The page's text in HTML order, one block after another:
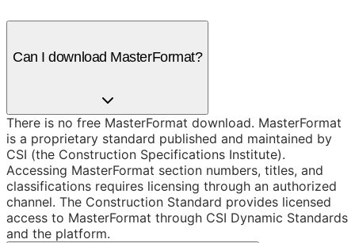
Can I download MasterFormat?
There is no free MasterFormat download. MasterFormat
is a proprietary standard published and maintained by
CSI (the Construction Specifications Institute).
Accessing MasterFormat section numbers, titles, and
classifications requires licensing through an authorized
channel. The Construction Standard provides licensed
access to MasterFormat through CSI Dynamic Standards
and the platform.